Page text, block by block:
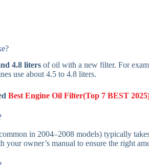
4.8 liters of oil with a new filter. For
use about 4.5 to 4.8 liters.
Best Engine Oil Filter(Top 7 BEST
in 2004–2008 models) typically
owner’s manual to ensure the right